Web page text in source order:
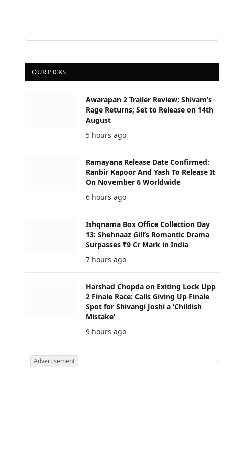
OUR PICKS
Awarapan 2 Trailer Review: Shivam’s
Rage Returns; Set to Release on 14th
August
5 hours ago
Ramayana Release Date Confirmed:
Ranbir Kapoor And Yash To Release It
On November 6 Worldwide
6 hours ago
Ishqnama Box Office Collection Day
13: Shehnaaz Gill’s Romantic Drama
Surpasses ₹9 Cr Mark in India
7 hours ago
Harshad Chopda on Exiting Lock Upp
2 Finale Race: Calls Giving Up Finale
Spot for Shivangi Joshi a ‘Childish
Mistake’
9 hours ago
Advertisement